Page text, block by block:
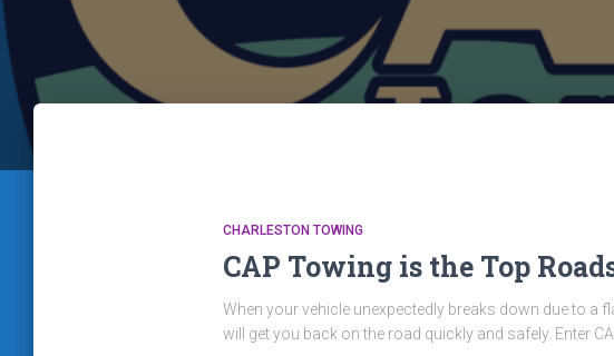
CHARLESTON TOWING
CAP Towing is the Top
When your vehicle unexpectedly breaks down due to a
will get you back on the road quickly and safely. Enter